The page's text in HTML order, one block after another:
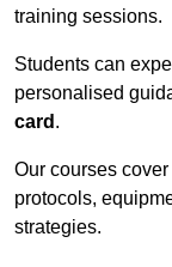
training sessions.
Students can
personalised
card .
Our courses
protocols,
strategies.